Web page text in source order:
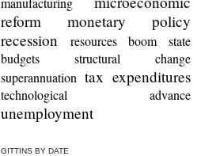
reform
monetary policy
recession
resources boom
state
budgets
structural change
superannuation tax expenditures
technological advance
unemployment
GITTINS BY DATE